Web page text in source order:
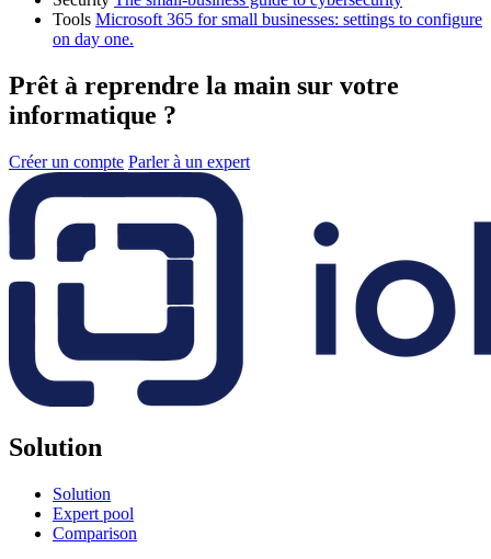
Tools Microsoft 365 for small businesses: settings to configure
on day one.
Prêt à reprendre la main sur votre
informatique ?
Créer un compte Parler à un expert
Solution
Solution
Expert pool
Comparison